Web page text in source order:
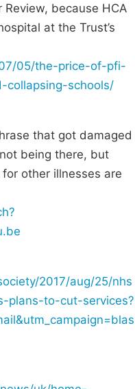
because HCA
at the Trust’s
05/the-price-of-pfi-
schools/
that got damaged
being there, but
other illnesses are
2017/aug/25/nhs
plans-to-cut-services?